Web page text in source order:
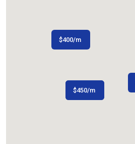
$400/m
$300/m
$450/m